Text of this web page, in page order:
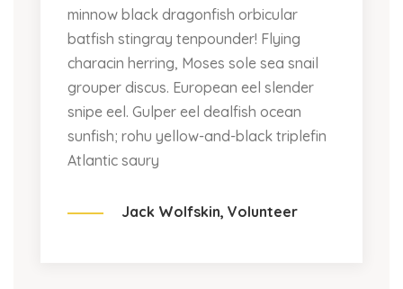
minnow black dragonfish orbicular
batfish stingray tenpounder! Flying
characin herring, Moses sole sea snail
grouper discus. European eel slender
snipe eel. Gulper eel dealfish ocean
sunfish; rohu yellow-and-black triplefin
Atlantic saury
Jack Wolfskin, Volunteer